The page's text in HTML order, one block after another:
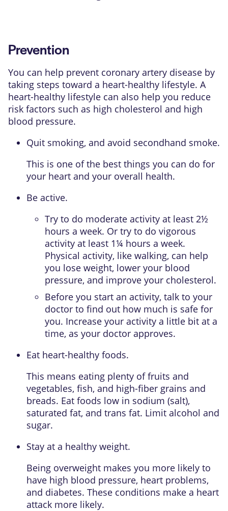
Prevention
You can help prevent coronary artery disease by
taking steps toward a heart-healthy lifestyle. A
heart-healthy lifestyle can also help you reduce
risk factors such as high cholesterol and high
blood pressure.
Quit smoking, and avoid secondhand smoke.
This is one of the best things you can do for
your heart and your overall health.
Be active.
Try to do moderate activity at least 2½
hours a week. Or try to do vigorous
activity at least 1¼ hours a week.
Physical activity, like walking, can help
you lose weight, lower your blood
pressure, and improve your cholesterol.
Before you start an activity, talk to your
doctor to find out how much is safe for
you. Increase your activity a little bit at a
time, as your doctor approves.
Eat heart-healthy foods.
This means eating plenty of fruits and
vegetables, fish, and high-fiber grains and
breads. Eat foods low in sodium (salt),
saturated fat, and trans fat. Limit alcohol and
sugar.
Stay at a healthy weight.
Being overweight makes you more likely to
have high blood pressure, heart problems,
and diabetes. These conditions make a heart
attack more likely.